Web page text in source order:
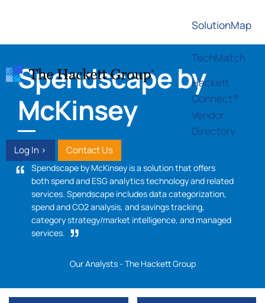
SolutionMap
TechMatch
Hackett
Connect®
Vendor
Directory
Log In > Contact Us
Spendscape by
McKinsey
Spendscape by McKinsey is a solution that offers
both spend and ESG analytics technology and related
services. Spendscape includes data categorization,
spend and CO2 analysis, and savings tracking,
category strategy/market intelligence, and managed
services.
Our Analysts - The Hackett Group